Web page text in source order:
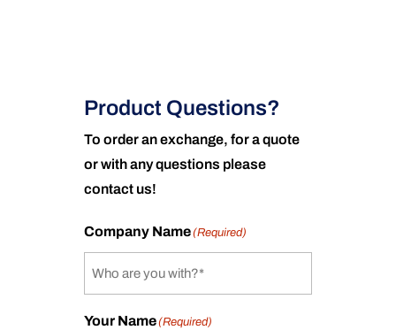
Product Questions?
To order an exchange, for a quote
or with any questions please
contact us!
Company Name(Required)
Your Name(Required)